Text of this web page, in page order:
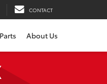
CONTACT
About Us